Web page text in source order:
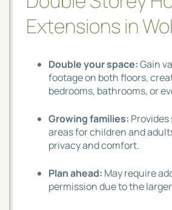
Extensions in
Double your space:Gain
footage on both floors,
bedrooms, bathrooms, or
Growing families:
areas for children and
privacy and comfort.
Plan ahead: May require
permission due to the